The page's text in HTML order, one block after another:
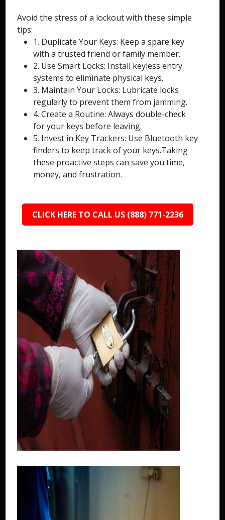
Avoid the stress of a lockout with these simple
tips:
1. Duplicate Your Keys: Keep a spare key
with a trusted friend or family member.
2. Use Smart Locks: Install keyless entry
systems to eliminate physical keys.
3. Maintain Your Locks: Lubricate locks
regularly to prevent them from jamming.
4. Create a Routine: Always double-check
for your keys before leaving.
5. Invest in Key Trackers: Use Bluetooth key
finders to keep track of your keys.Taking
these proactive steps can save you time,
money, and frustration.
CLICK HERE TO CALL US (888) 771-2236